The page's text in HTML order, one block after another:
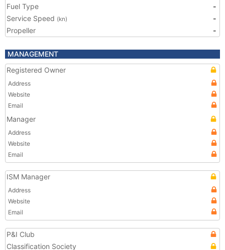
Fuel Type
-
Service Speed (kn)
-
Propeller
-
MANAGEMENT
Registered Owner
Address
Website
Email
Manager
Address
Website
Email
ISM Manager
Address
Website
Email
P&I Club
Classification Society